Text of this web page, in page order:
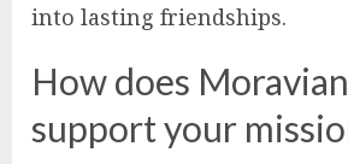
into lasting friendships.
How does
support your